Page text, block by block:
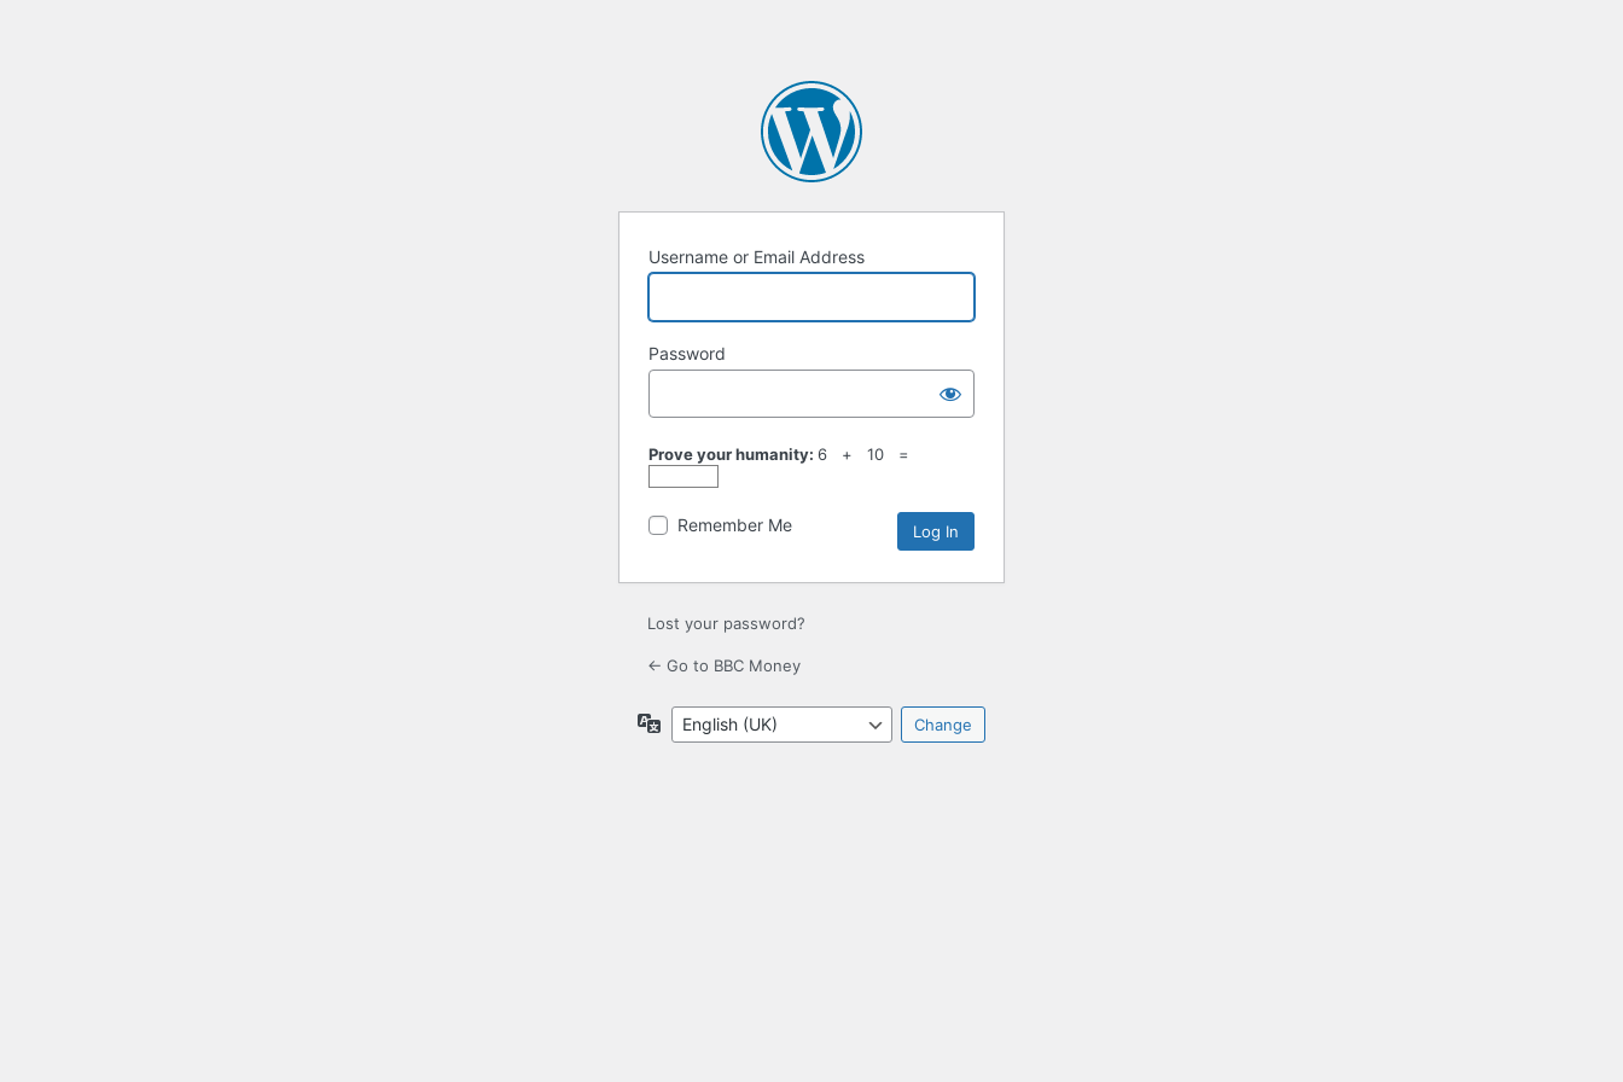
Username or Email Address
Password
Prove your humanity: 6 + 10 =
Remember Me
Lost your password?
← Go to BBC Money
Language